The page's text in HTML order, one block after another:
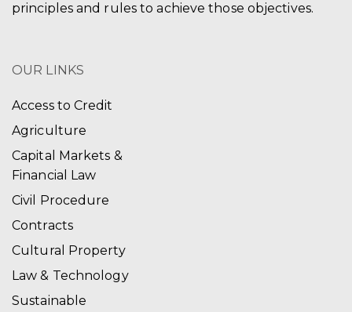
principles and rules to achieve those objectives.
OUR LINKS
Access to Credit
Agriculture
Capital Markets &
Financial Law
Civil Procedure
Contracts
Cultural Property
Law & Technology
Sustainable